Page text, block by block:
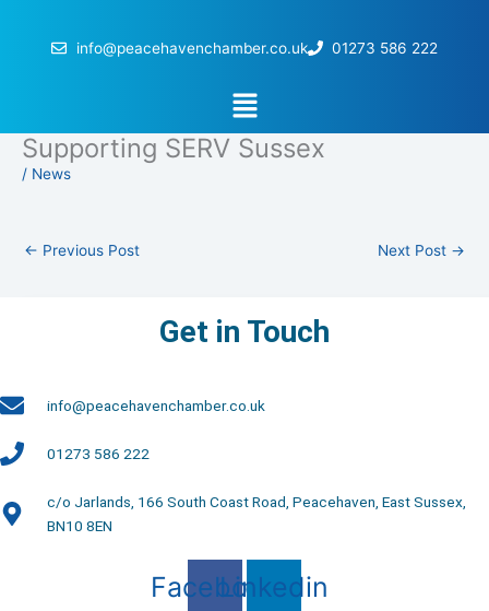
content
info@peacehavenchamber.co.uk 01273 586 222
Menu
Supporting SERV Sussex
/ News
← Previous Post Next Post →
Get in Touch
info@peacehavenchamber.co.uk
01273 586 222
c/o Jarlands, 166 South Coast Road, Peacehaven, East Sussex,
BN10 8EN
Facebook
Linkedin